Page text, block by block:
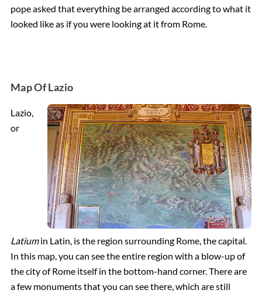
pope asked that everything be arranged according to what it
looked like as if you were looking at it from Rome.
Map Of Lazio
Lazio,
or
Latiumin Latin, is the region surrounding Rome, the capital.
In this map, you can see the entire region with a blow-up of
the city of Rome itself in the bottom-hand corner. There are
a few monuments that you can see there, which are still